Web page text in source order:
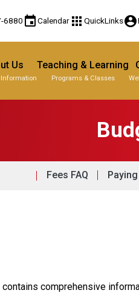
6880 eventCalendar apps QuickLinksaccount_circle
Us
Information
Teaching & Learning
Programs & Classes
Fees FAQ
contains comprehensive